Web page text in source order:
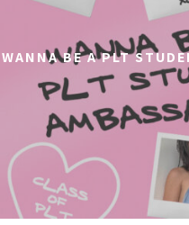
WANNA BE A PLT